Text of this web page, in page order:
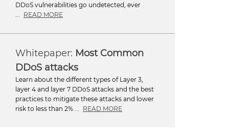
DDoS vulnerabilities go undetected, ever
READ MORE
Most Common
DDoS attacks
Learn about the different types of Layer 3,
layer 4 and layer 7 DDoS attacks and the best
practices to mitigate these attacks and lower
risk to less than 2% ...
READ MORE